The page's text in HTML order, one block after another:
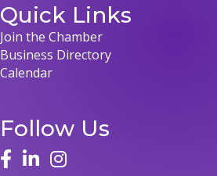
Quick Links
Join the Chamber
Business Directory
Calendar
Follow Us